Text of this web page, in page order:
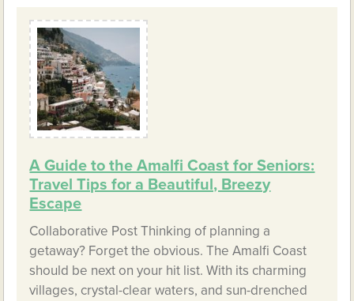
A Guide to the Amalfi Coast for Seniors:
Travel Tips for a Beautiful, Breezy
Escape
Collaborative Post Thinking of planning a
getaway? Forget the obvious. The Amalfi Coast
should be next on your hit list. With its charming
villages, crystal-clear waters, and sun-drenched